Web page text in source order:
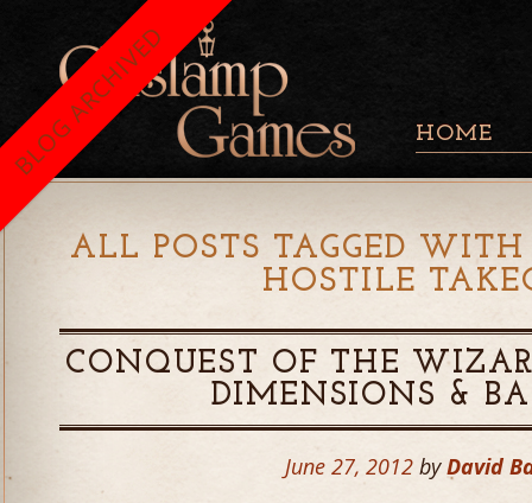
HOME
ALL POSTS TAGGED
HOSTILE
CONQUEST OF THE
DIMENSIONS &
June 27, 2012 by David
BLOG ARCHIVED